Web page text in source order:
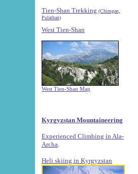
Tien-Shan Trekking (Chimgan,
Pulathan)
West Tien-Shan
West Tien-Shan Map
Kyrgyzstan Mountaineering
Experienced Climbing in Ala-
Archa
Heli skiing in Kyrgyzstan